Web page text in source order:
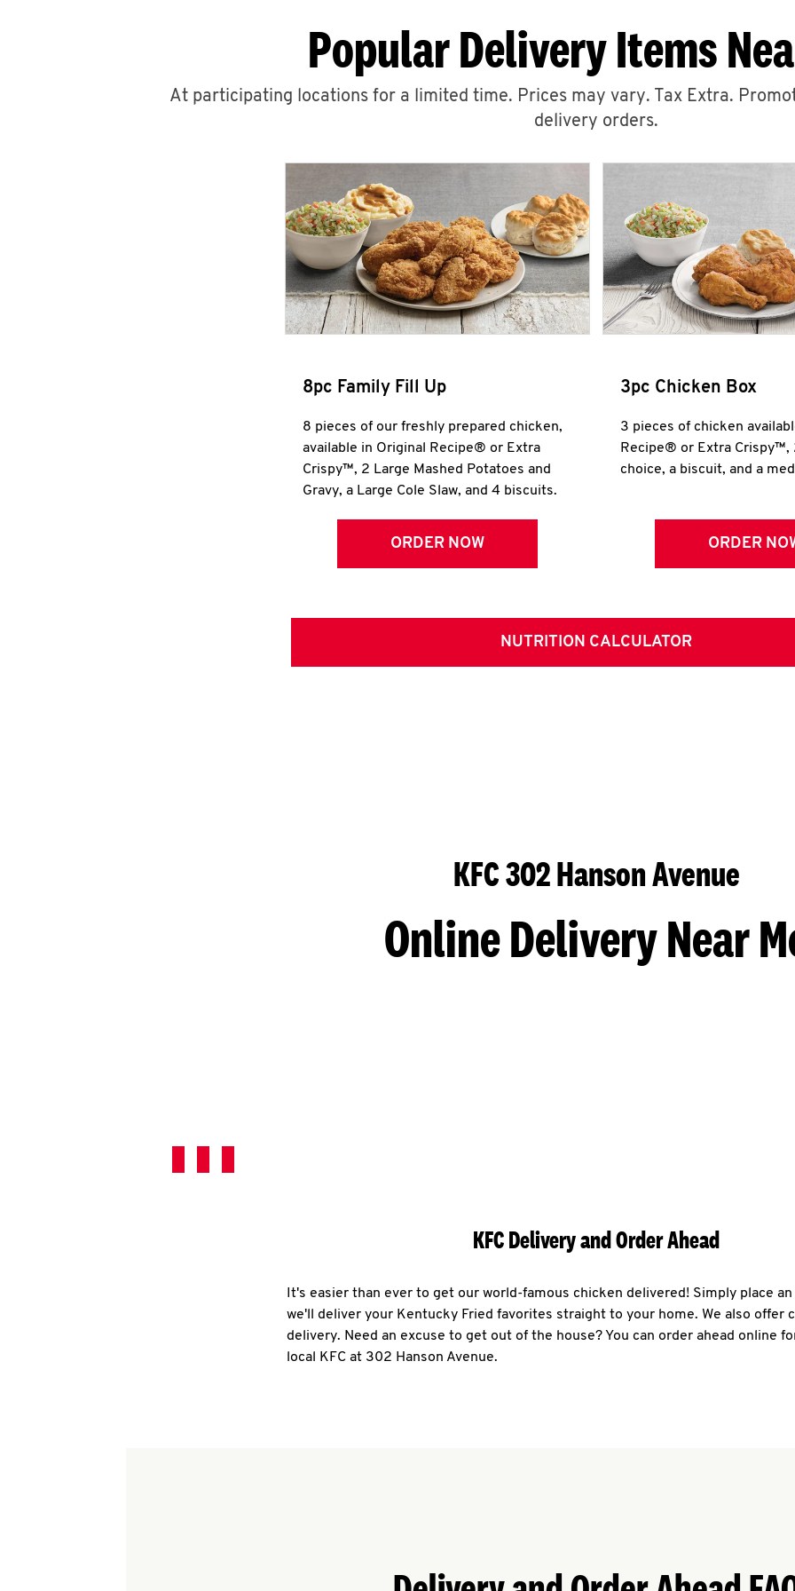
Popular Delivery Items
At participating locations for a limited time. Prices may vary. Tax Extra.
delivery orders.
8pc Family Fill Up
8 pieces of our freshly prepared chicken,
available in Original Recipe® or Extra
Crispy™, 2 Large Mashed Potatoes and
Gravy, a Large Cole Slaw, and 4 biscuits.
ORDER NOW
3pc Chicken Box
3 pieces of chicken
Recipe® or Extra Crispy™,
choice, a biscuit, and a
ORDER
NUTRITION CALCULATOR
KFC 302 Hanson Avenue
Online Delivery Near
KFC Delivery and Order Ahead
It's easier than ever to get our world-famous chicken delivered! Simply place
we'll deliver your Kentucky Fried favorites straight to your home. We also offer
delivery. Need an excuse to get out of the house? You can order ahead online
local KFC at 302 Hanson Avenue.